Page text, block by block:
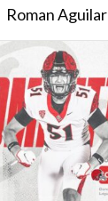
Roman Aguilar